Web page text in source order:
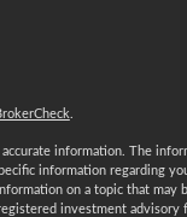
information. The
information regarding
on a topic that
investment advisory